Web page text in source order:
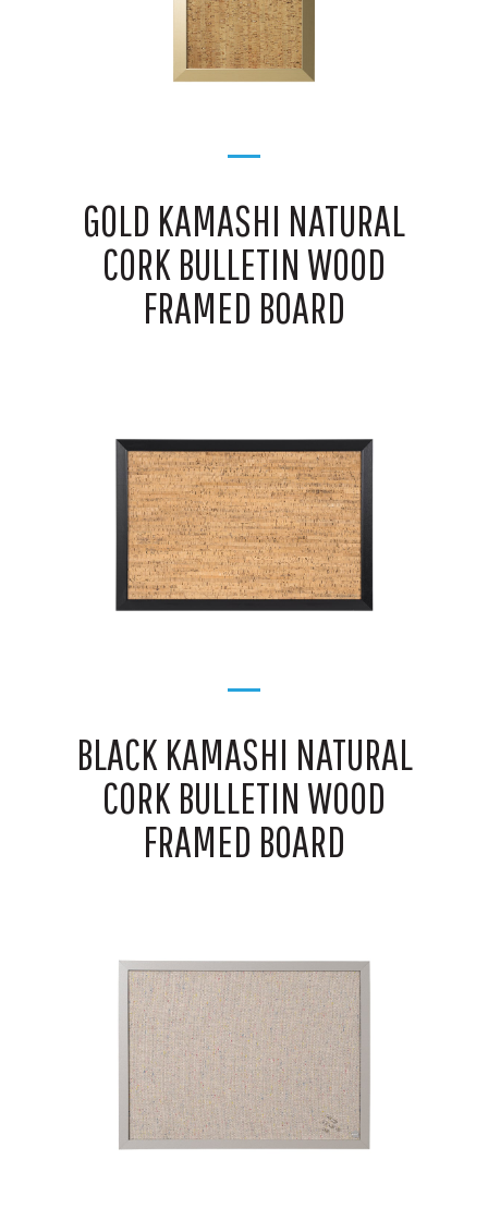
GOLD KAMASHI NATURAL
CORK BULLETIN WOOD
FRAMED BOARD
BLACK KAMASHI NATURAL
CORK BULLETIN WOOD
FRAMED BOARD